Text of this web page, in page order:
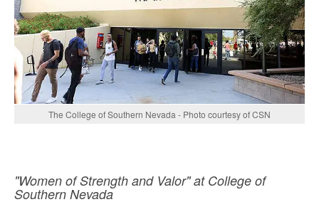
The College of Southern Nevada - Photo courtesy of CSN
"Women of Strength and Valor" at College of
Southern Nevada